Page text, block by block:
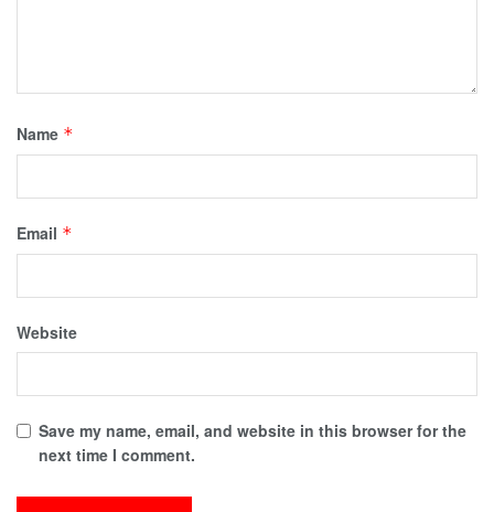
Name *
Email *
Website
Save my name, email, and website in this browser for the
next time I comment.